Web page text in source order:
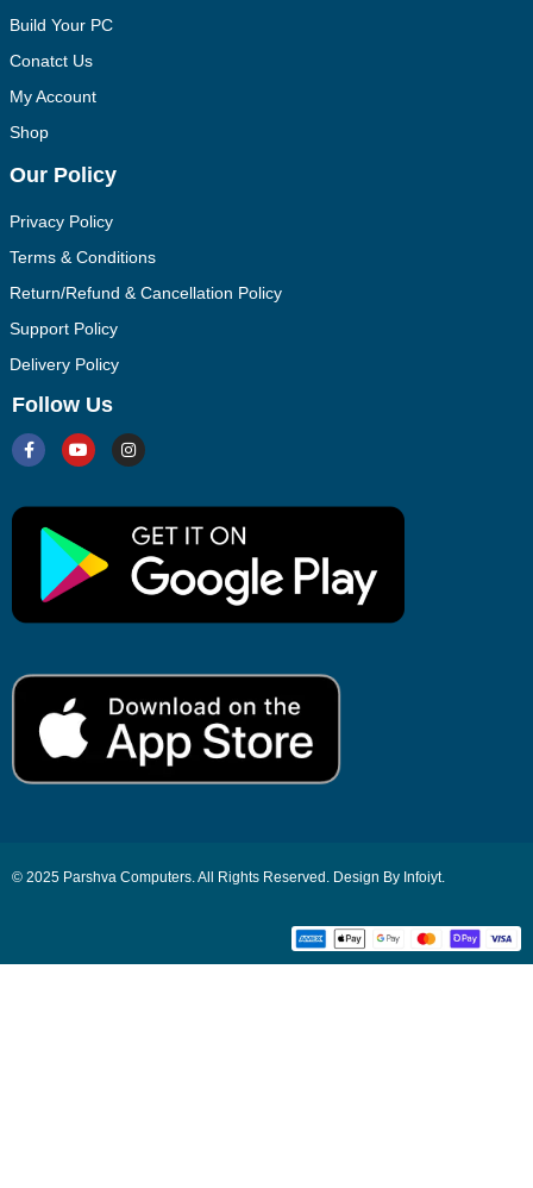
Build Your PC
Conatct Us
My Account
Shop
Our Policy
Privacy Policy
Terms & Conditions
Return/Refund & Cancellation Policy
Support Policy
Delivery Policy
Follow Us
© 2025 Parshva Computers. All Rights Reserved. Design By Infoiyt.